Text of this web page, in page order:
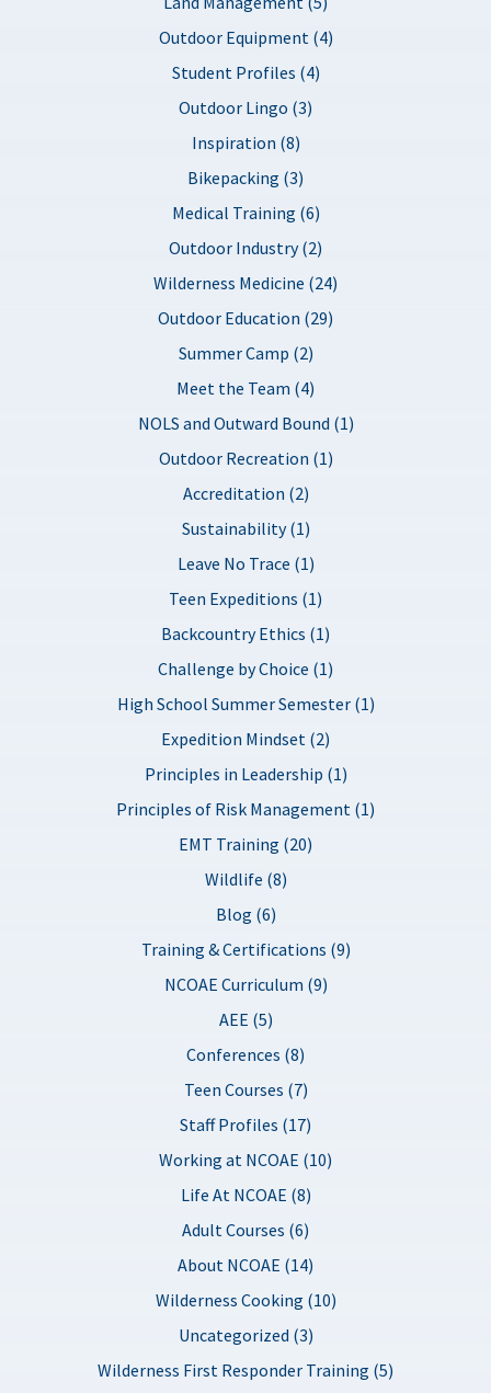
Outdoor Equipment (4)
Student Profiles (4)
Outdoor Lingo (3)
Inspiration (8)
Bikepacking (3)
Medical Training (6)
Outdoor Industry (2)
Wilderness Medicine (24)
Outdoor Education (29)
Summer Camp (2)
Meet the Team (4)
NOLS and Outward Bound (1)
Outdoor Recreation (1)
Accreditation (2)
Sustainability (1)
Leave No Trace (1)
Teen Expeditions (1)
Backcountry Ethics (1)
Challenge by Choice (1)
High School Summer Semester (1)
Expedition Mindset (2)
Principles in Leadership (1)
Principles of Risk Management (1)
EMT Training (20)
Wildlife (8)
Blog (6)
Training & Certifications (9)
NCOAE Curriculum (9)
AEE (5)
Conferences (8)
Teen Courses (7)
Staff Profiles (17)
Working at NCOAE (10)
Life At NCOAE (8)
Adult Courses (6)
About NCOAE (14)
Wilderness Cooking (10)
Uncategorized (3)
Wilderness First Responder Training (5)